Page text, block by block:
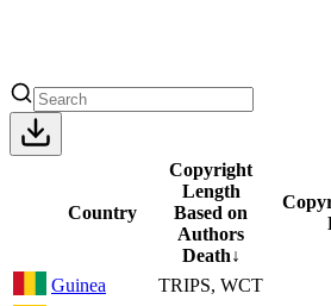
Country
Copyright
Length
Based on
Authors
Death↓
Guinea
TRIPS, WCT